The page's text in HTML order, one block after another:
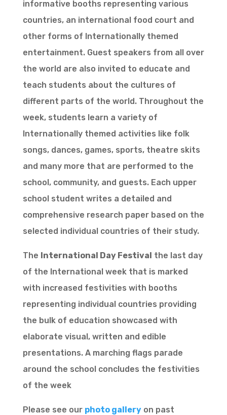
informative booths representing various
countries, an international food court and
other forms of Internationally themed
entertainment. Guest speakers from all over
the world are also invited to educate and
teach students about the cultures of
different parts of the world. Throughout the
week, students learn a variety of
Internationally themed activities like folk
songs, dances, games, sports, theatre skits
and many more that are performed to the
school, community, and guests. Each upper
school student writes a detailed and
comprehensive research paper based on the
selected individual countries of their study.
The International Day Festival the last day
of the International week that is marked
with increased festivities with booths
representing individual countries providing
the bulk of education showcased with
elaborate visual, written and edible
presentations. A marching flags parade
around the school concludes the festivities
of the week
Please see our photo galleryon past